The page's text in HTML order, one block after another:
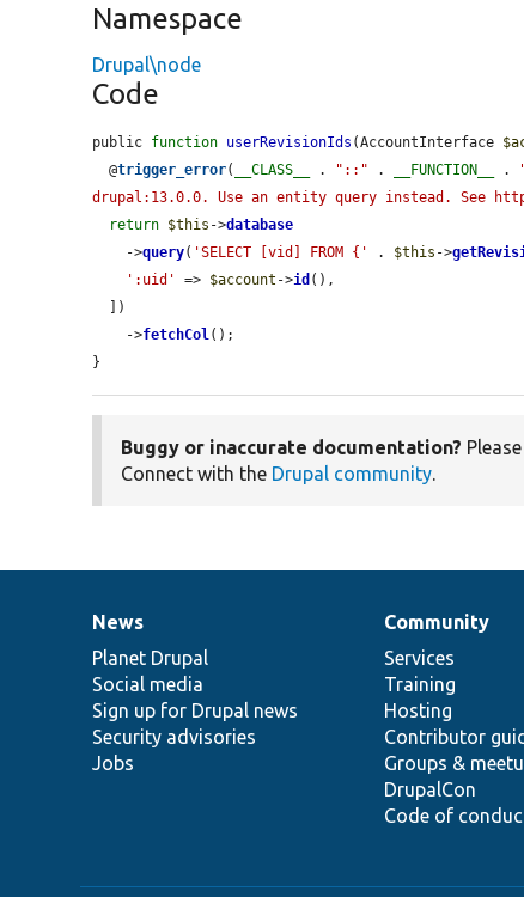
Namespace
Drupal\node
Code
public function userRevisionIds (AccountInterface
  @
trigger_error( __CLASS__ . "::" . __FUNCTION__ .
drupal:13.0.0. Use an entity query instead. See
return $this ->database
    ->
query( 'SELECT [vid] FROM {' . $this ->
':uid'
=> $account ->id (),
    ->
fetchCol ();
}
Buggy or inaccurate documentation? Please
Connect with the Drupal community.
News
items
News
Planet Drupal
Social media
Sign up for Drupal news
Security advisories
Jobs
Our
community
Community
Services
Training
Hosting
Contributor
Groups &
DrupalCon
Code of
Documentation
Drupal
code
base
Governance
of
community